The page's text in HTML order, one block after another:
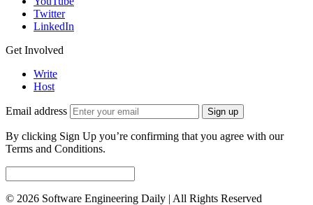
Twitter
LinkedIn
Get Involved
Write
Host
Email address Sign up
By clicking Sign Up you’re confirming that you agree with our
Terms and Conditions.
© 2026 Software Engineering Daily | All Rights Reserved